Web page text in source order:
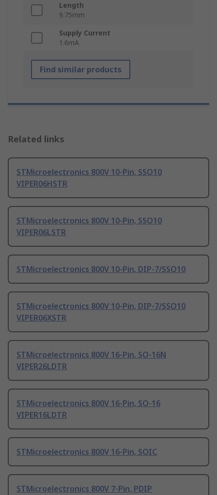
Length
9.75mm
Supply Current
1.6mA
Find similar products
Related links
STMicroelectronics 800V 10-Pin, SSO10
VIPER06HSTR
STMicroelectronics 800V 10-Pin, SSO10
VIPER06LSTR
STMicroelectronics 800V 10-Pin, DIP-7/SSO10
STMicroelectronics 800V 10-Pin, DIP-7/SSO10
VIPER06XSTR
STMicroelectronics 800V 16-Pin, SO-16N
VIPER26LDTR
STMicroelectronics 800V 16-Pin, SO-16
VIPER16LDTR
STMicroelectronics 800V 16-Pin, SOIC
STMicroelectronics 800V 7-Pin, PDIP